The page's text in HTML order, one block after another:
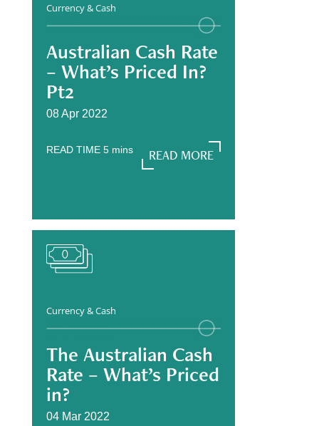
Currency & Cash
Australian Cash Rate
– What’s Priced In?
Pt2
08 Apr 2022
READ TIME 5 mins
READ MORE
READ MORE
Currency & Cash
The Australian Cash
Rate – What’s Priced
in?
04 Mar 2022